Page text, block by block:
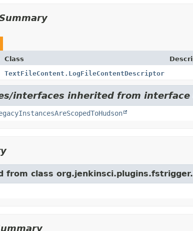
Class
TextFileContent.LogFileContentDescriptor
interfaces inherited from interface
from class